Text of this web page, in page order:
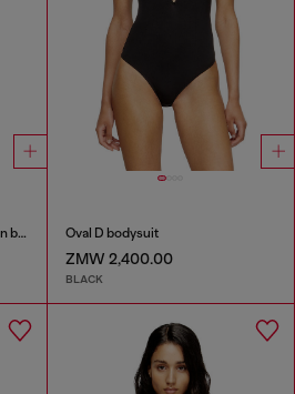
Bodysuit in nylon lace with open back Oval D bodysuit
ZMW 2,400.00
BLACK